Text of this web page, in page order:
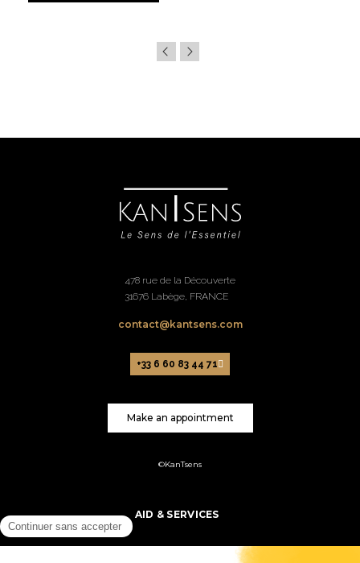
478 rue de la Découverte
31676 Labège, FRANCE
contact@kantsens.com
+33 6 60 83 44 71
Make an appointment
©KanTsens
AID & SERVICES